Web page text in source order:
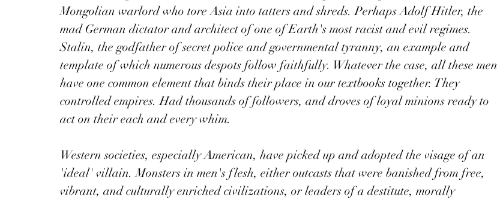
Mongolian warlord who tore Asia into tatters and shreds. Perhaps Adolf Hitler, the
mad German dictator and architect of one of Earth's most racist and evil regimes.
Stalin, the godfather of secret police and governmental tyranny, an example and
template of which numerous despots follow faithfully. Whatever the case, all these men
have one common element that binds their place in our textbooks together. They
controlled empires. Had thousands of followers, and droves of loyal minions ready to
act on their each and every whim.
Western societies, especially American, have picked up and adopted the visage of an
'ideal' villain. Monsters in men's flesh, either outcasts that were banished from free,
vibrant, and culturally enriched civilizations, or leaders of a destitute, morally